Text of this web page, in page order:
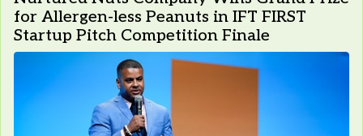
for Allergen-less Peanuts in IFT FIRST
Startup Pitch Competition Finale